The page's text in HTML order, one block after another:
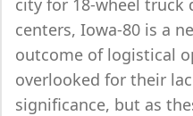
city for 18-wheel truck
centers, Iowa-80 is a
outcome of logistical
overlooked for their
significance, but as